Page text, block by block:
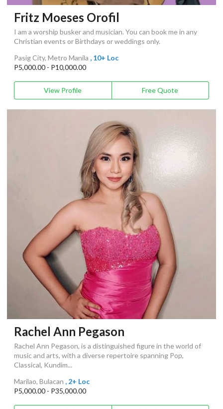
Fritz Moeses Orofil
I am a worship busker and musician. You can book me in any
Christian events or Birthdays or weddings only.
Pasig City, Metro Manila , 10+ Loc
P5,000.00 - P10,000.00
View Profile Free Quote
Rachel Ann Pegason
Rachel Ann Pegason, is a distinguished figure in the world of
music and arts, with a diverse repertoire spanning Pop,
Classical, Kundim...
Marilao, Bulacan , 2+ Loc
P5,000.00 - P35,000.00